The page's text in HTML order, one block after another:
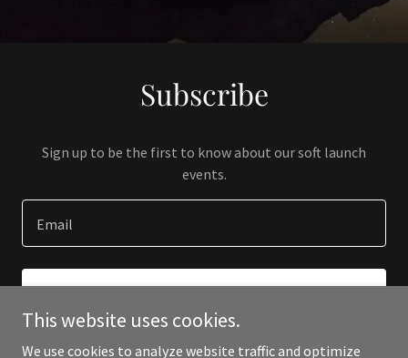
Subscribe
Sign up to be the first to know about our soft launch
events.
Email
This website uses cookies.
We use cookies to analyze website traffic and optimize